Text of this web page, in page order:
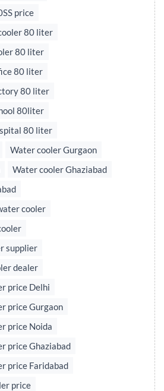
price
80 liter
80 liter
80 liter
80 liter
80liter
80 liter
Water cooler Gurgaon
Water cooler Ghaziabad
cooler
supplier
dealer
price Delhi
price Gurgaon
price Noida
price Ghaziabad
price Faridabad
price